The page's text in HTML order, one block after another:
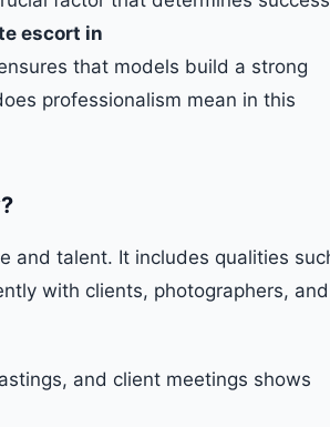
escort in
that models build a strong
professionalism mean in this
and talent. It includes qualities
with clients, photographers, and
and client meetings shows